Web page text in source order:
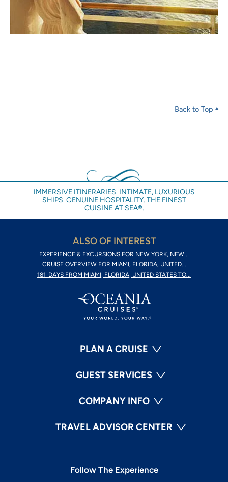
Back to Top
IMMERSIVE ITINERARIES. INTIMATE, LUXURIOUS
SHIPS. GENUINE HOSPITALITY. THE FINEST
CUISINE AT SEA®.
ALSO OF INTEREST
EXPERIENCE & EXCURSIONS FOR NEW YORK, NEW...
CRUISE OVERVIEW FOR MIAMI, FLORIDA, UNITED...
181-DAYS FROM MIAMI, FLORIDA, UNITED STATES TO...
PLAN A CRUISE
GUEST SERVICES
COMPANY INFO
TRAVEL ADVISOR CENTER
Follow The Experience